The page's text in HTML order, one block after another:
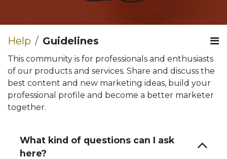
Help Guidelines
This community is for professionals and enthusiasts
of our products and services. Share and discuss the
best content and new marketing ideas, build your
professional profile and become a better marketer
together.
What kind of questions can I ask
here?